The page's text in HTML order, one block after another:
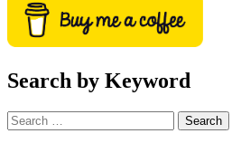
Search by Keyword
Search
for: